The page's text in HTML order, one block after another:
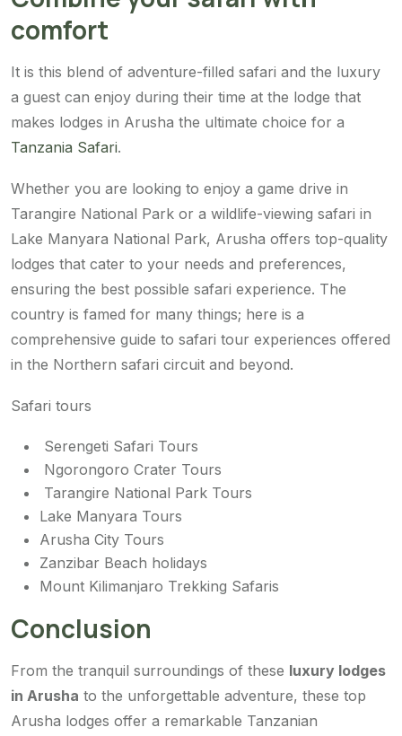
comfort
It is this blend of adventure-filled safari and the luxury
a guest can enjoy during their time at the lodge that
makes lodges in Arusha the ultimate choice for a
Tanzania Safari.
Whether you are looking to enjoy a game drive in
Tarangire National Park or a wildlife-viewing safari in
Lake Manyara National Park, Arusha offers top-quality
lodges that cater to your needs and preferences,
ensuring the best possible safari experience. The
country is famed for many things; here is a
comprehensive guide to safari tour experiences offered
in the Northern safari circuit and beyond.
Safari tours
Serengeti Safari Tours
Ngorongoro Crater Tours
Tarangire National Park Tours
Lake Manyara Tours
Arusha City Tours
Zanzibar Beach holidays
Mount Kilimanjaro Trekking Safaris
Conclusion
From the tranquil surroundings of these luxury lodges
in Arusha to the unforgettable adventure, these top
Arusha lodges offer a remarkable Tanzanian